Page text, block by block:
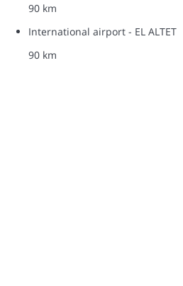
90 km
International airport - EL ALTET
90 km